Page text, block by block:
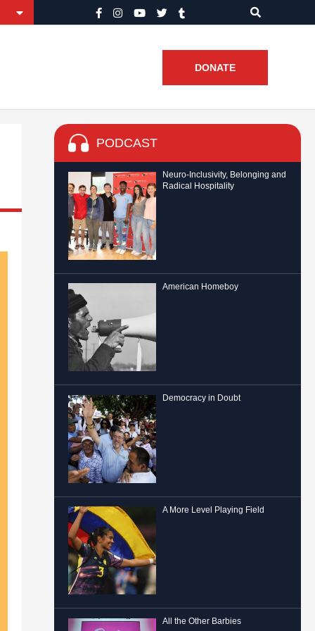
DONATE
PODCAST
Neuro-Inclusivity, Belonging and
Radical Hospitality
American Homeboy
Democracy in Doubt
A More Level Playing Field
All the Other Barbies